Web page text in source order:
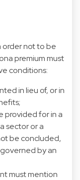
order not to be
premium must
conditions:
in lieu of, or in
provided for in a
sector or a
be concluded,
by an
must mention